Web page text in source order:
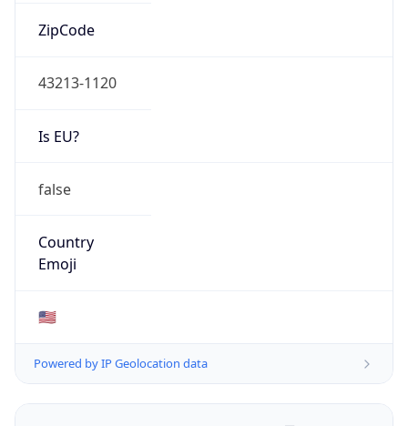
ZipCode
43213-1120
Is EU?
false
Country
Emoji
🇺🇸
Powered by IP Geolocation data